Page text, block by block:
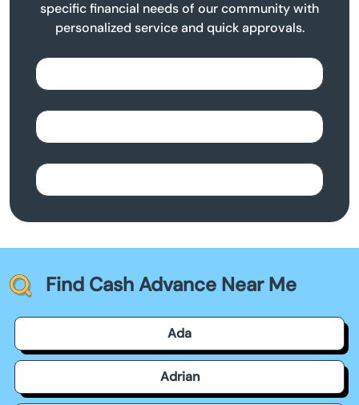
specific financial needs of our community with
personalized service and quick approvals.
Find Cash Advance Near Me
Ada
Adrian